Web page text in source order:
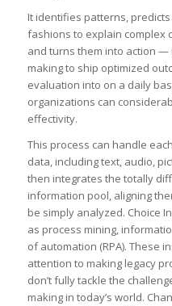
It identifies patterns,
fashions to explain complex
and turns them into action —
making to ship optimized
evaluation into on a daily
organizations can
effectivity.
This process can handle
data, including text, audio,
then integrates the totally
information pool, aligning
be simply analyzed. Choice
as process mining,
of automation (RPA). These
attention to making legacy
don’t fully tackle the
making in today’s world.